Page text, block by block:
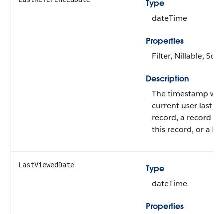
Type
dateTime
Properties
Filter, Nillable, Sort
Description
The timestamp
current user last
record, a record
this record, or a
LastViewedDate
Type
dateTime
Properties